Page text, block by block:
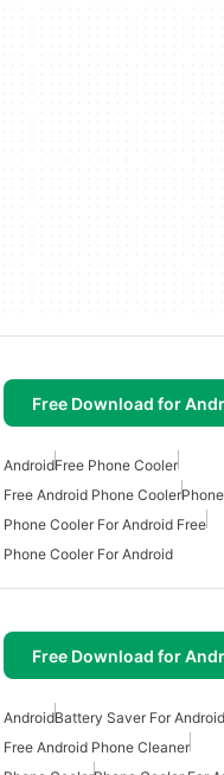
Free Download for
AndroidFree Phone Cooler
Free Android Phone Cooler
Phone Cooler For Android Free
Phone Cooler For Android
Free Download for
AndroidBattery Saver For Android
Free Android Phone Cleaner